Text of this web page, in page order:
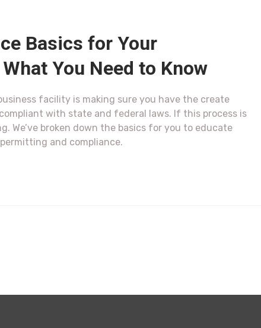
Basics for Your
You Need to Know
facility is making sure you have the create
with state and federal laws. If this process is
We’ve broken down the basics for you to educate
and compliance.